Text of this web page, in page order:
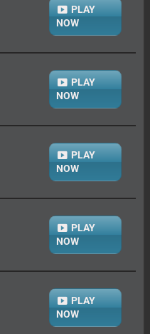
PLAY
NOW
PLAY
NOW
PLAY
NOW
PLAY
NOW
PLAY
NOW